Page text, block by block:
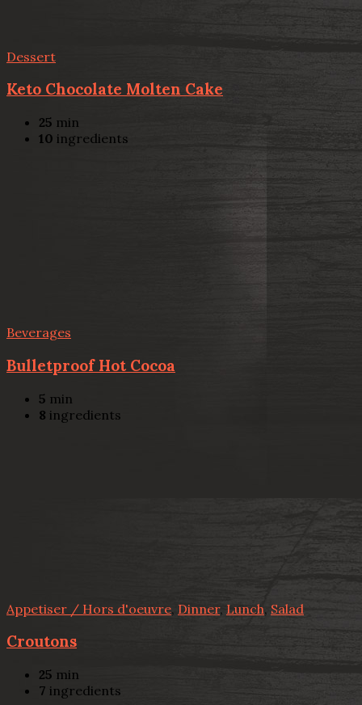
Dessert
Keto Chocolate Molten Cake
25 min
10 ingredients
Beverages
Bulletproof Hot Cocoa
5 min
8 ingredients
Appetiser / Hors d'oeuvre, Dinner, Lunch, Salad
Croutons
25 min
7 ingredients